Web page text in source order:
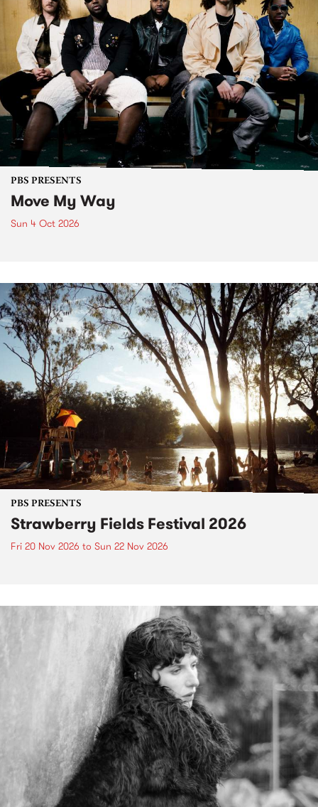
PBS PRESENTS
Move My Way
Sun 4 Oct 2026
PBS PRESENTS
Strawberry Fields Festival 2026
Fri 20 Nov 2026 to Sun 22 Nov 2026